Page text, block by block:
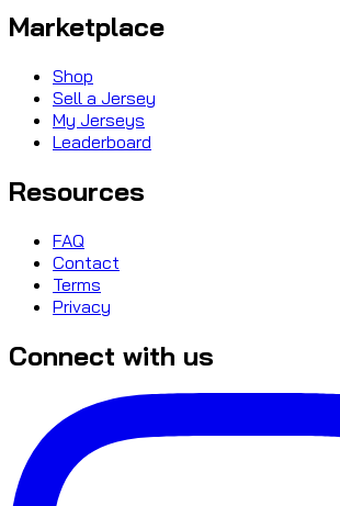
Marketplace
Shop
Sell a Jersey
My Jerseys
Leaderboard
Resources
FAQ
Contact
Terms
Privacy
Connect with us